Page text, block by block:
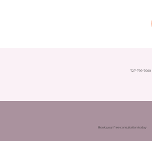
727-799-7000
Book your free consultation today